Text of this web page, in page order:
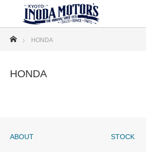
ホーム
HONDA
HONDA
ABOUT STOCK